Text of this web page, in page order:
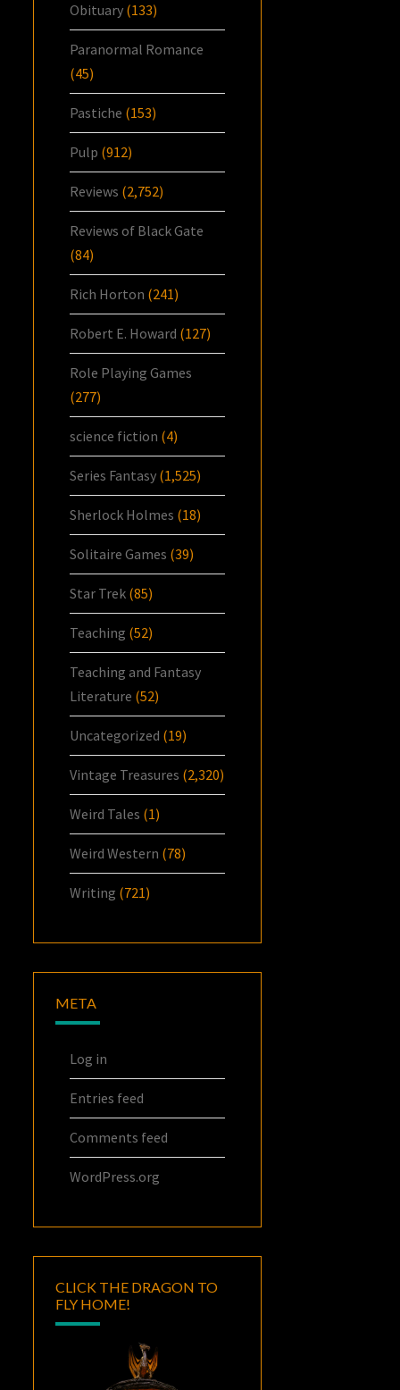
Obituary (133)
Paranormal Romance
(45)
Pastiche (153)
Pulp (912)
Reviews (2,752)
Reviews of Black Gate
(84)
Rich Horton (241)
Robert E. Howard (127)
Role Playing Games
(277)
science fiction (4)
Series Fantasy (1,525)
Sherlock Holmes (18)
Solitaire Games (39)
Star Trek (85)
Teaching (52)
Teaching and Fantasy
Literature (52)
Uncategorized (19)
Vintage Treasures (2,320)
Weird Tales (1)
Weird Western (78)
Writing (721)
META
Log in
Entries feed
Comments feed
WordPress.org
CLICK THE DRAGON TO
FLY HOME!